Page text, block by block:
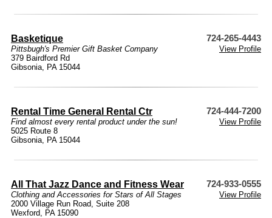
Basketique 724-265-4443
Pittsbugh's Premier Gift Basket Company
View Profile
379 Bairdford Rd
Gibsonia, PA 15044
Rental Time General Rental Ctr 724-444-7200
Find almost every rental product under the sun!
View Profile
5025 Route 8
Gibsonia, PA 15044
All That Jazz Dance and Fitness Wear 724-933-0555
Clothing and Accessories for Stars of All Stages
View Profile
2000 Village Run Road, Suite 208
Wexford, PA 15090